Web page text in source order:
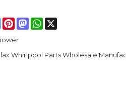
Facebook
PinterestMastodonWhatsApp
Whirlpool Parts Wholesale